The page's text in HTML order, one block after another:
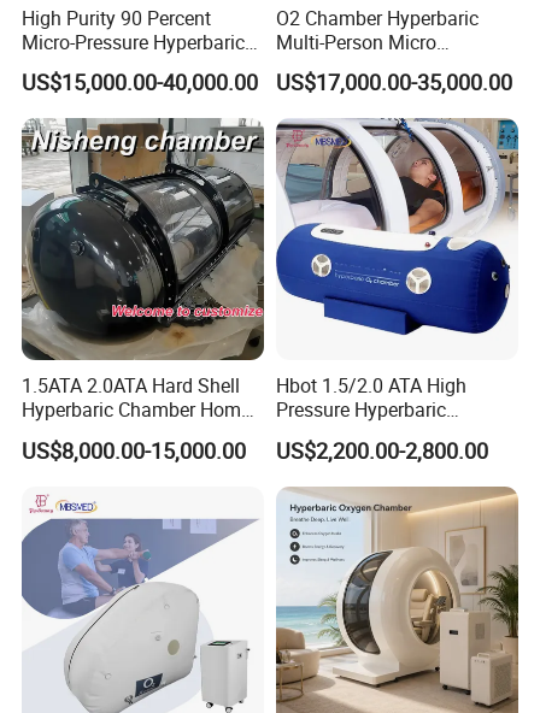
relaxation for tired feet
Health Care Solution: Promotes overall well-being
through advanced physiotherapy
Product Parameters
Specification :
Product name
Terahertz Cell Thermal Therapy Instrument Tongluo
version
Foot Massager
Application
Foot, For Commercial & Home Use
High Purity 90 Percent
Micro-Pressure Hyperbaric
Oxygen Chamber with Flow
Rate Support
US$15,000.00-40,000.00
O2 Chamber Hyperbaric
Multi-Person Micro
Hyperbaric Customizable CE
US$17,000.00-35,000.00
1.5ATA 2.0ATA Hard Shell
Hyperbaric Chamber Home
Use Lying Hyperbaric
Oxygen Chamber
US$8,000.00-15,000.00
Hbot 1.5/2.0 ATA High
Pressure Hyperbaric
Chamber Oxygen Generator
Soft-Shell Portable
Hyperbaric-Oxygen-
Chamber
US$2,200.00-2,800.00